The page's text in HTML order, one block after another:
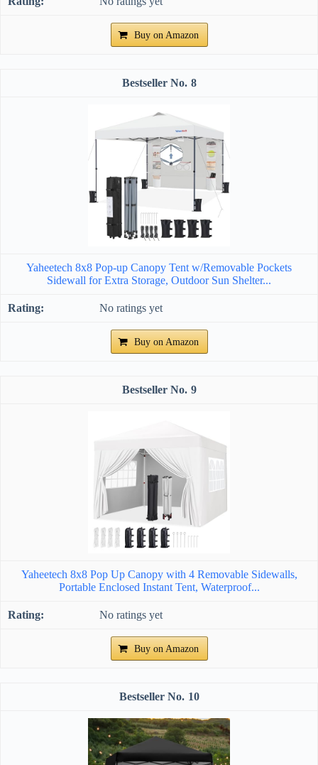
Buy on Amazon
8
Yaheetech 8x8 Pop-up Canopy Tent w/Removable Pockets
Sidewall for Extra Storage, Outdoor Sun Shelter...
No ratings yet
Buy on Amazon
9
Yaheetech 8x8 Pop Up Canopy with 4 Removable Sidewalls,
Portable Enclosed Instant Tent, Waterproof...
No ratings yet
Buy on Amazon
10